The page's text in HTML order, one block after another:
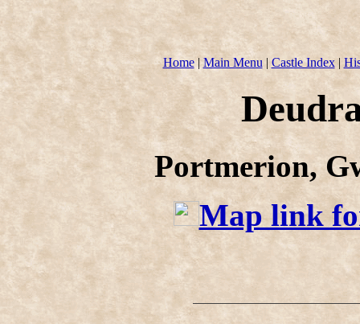
Home|Main Menu | Castle Index|
Portmerion,
Map link